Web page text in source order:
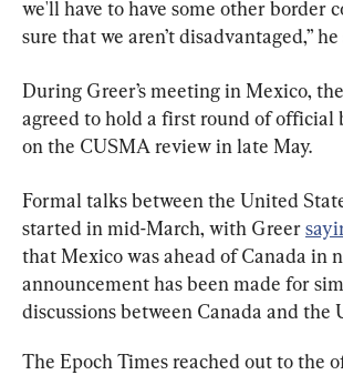
we'll have to have some other border
sure that we aren’t disadvantaged,” he
During Greer’s meeting in Mexico,
agreed to hold a first round of
on the CUSMA review in late May.
Formal talks between the United
started in mid-March, with Greer
that Mexico was ahead of Canada in
announcement has been made for
discussions between Canada and the
The Epoch Times reached out to the